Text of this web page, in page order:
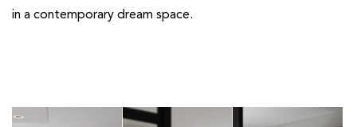
in a contemporary dream space.